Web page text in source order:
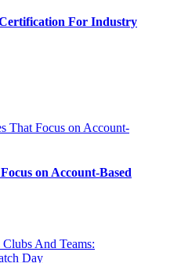
For Industry
on Account-Based